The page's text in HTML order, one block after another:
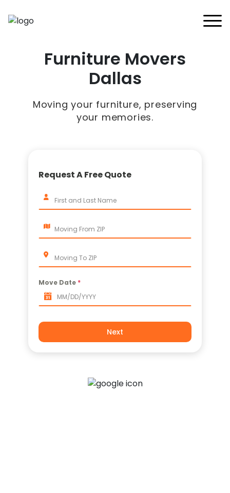
Storage Moving
Long Distance Moving
Office Movers
Apartment Movers
Tape
Furniture Movers
Dallas
Moving your furniture, preserving
your memories.
Request A Free Quote
Move Date *
Next